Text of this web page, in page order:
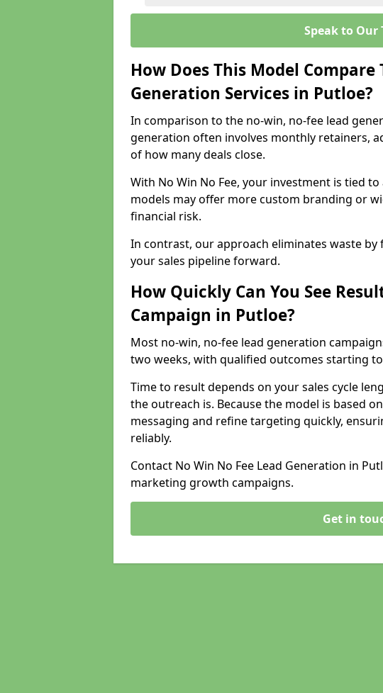
Speak to Our
How Does This Model
Generation Services in Putloe?
In comparison to the no-win, no-fee lead
generation often involves monthly retainers,
of how many deals close.
With No Win No Fee, your investment is tied
models may offer more custom branding or
financial risk.
In contrast, our approach eliminates waste
your sales pipeline forward.
How Quickly Can You See
Campaign in Putloe?
Most no-win, no-fee lead generation
two weeks, with qualified outcomes starting
Time to result depends on your sales cycle
the outreach is. Because the model is based
messaging and refine targeting quickly,
reliably.
Contact No Win No Fee Lead Generation in
marketing growth campaigns.
Get in